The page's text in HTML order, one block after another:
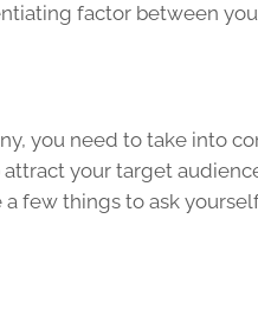
factor between
you need to take into
your target
few things to ask